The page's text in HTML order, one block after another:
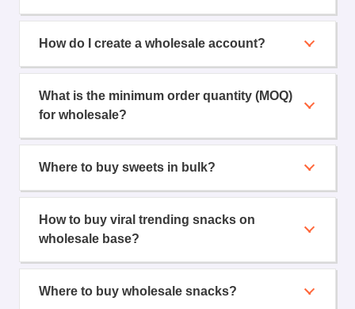
How do I create a wholesale account?
What is the minimum order quantity (MOQ)
for wholesale?
Where to buy sweets in bulk?
How to buy viral trending snacks on
wholesale base?
Where to buy wholesale snacks?